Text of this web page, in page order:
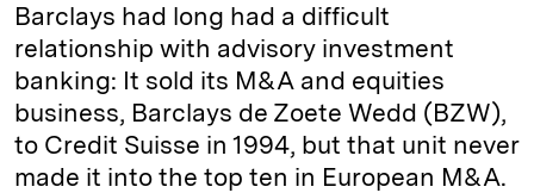
Barclays had long had a difficult
relationship with advisory investment
banking: It sold its M&A and equities
business, Barclays de Zoete Wedd (BZW),
to Credit Suisse in 1994, but that unit never
made it into the top ten in European M&A.